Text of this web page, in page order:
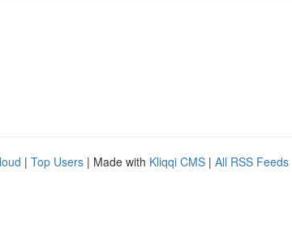
| Top Users | Made with Kliqqi CMS | All RSS Feeds